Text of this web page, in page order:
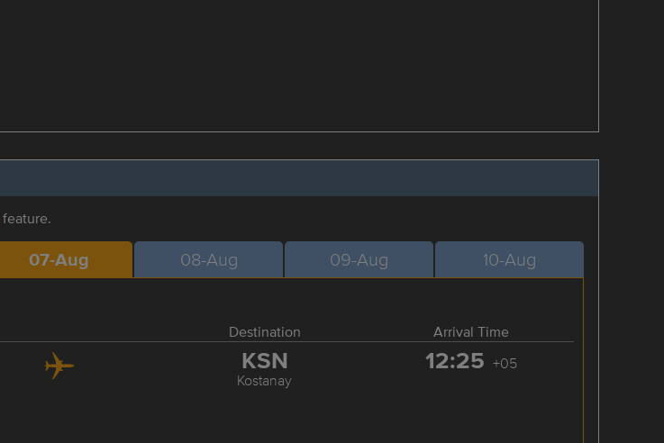
feature.
07-Aug 08-Aug 09-Aug 10-Aug
Destination Arrival Time
KSN
Kostanay
12:25 +05